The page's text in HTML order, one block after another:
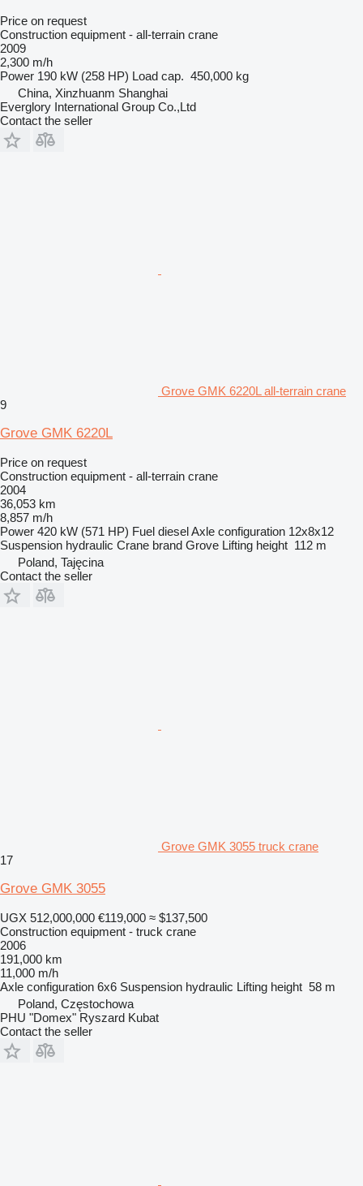
Price on request
Construction equipment - all-terrain crane
2009
2,300 m/h
Power 190 kW (258 HP) Load cap. 450,000 kg
China, Xinzhuanm Shanghai
Everglory International Group Co.,Ltd
Contact the seller
Grove GMK 6220L all-terrain crane
9
Grove GMK 6220L
Price on request
Construction equipment - all-terrain crane
2004
36,053 km
8,857 m/h
Power 420 kW (571 HP) Fuel dieselAxle configuration 12x8x12
Suspension hydraulic Crane brand Grove Lifting height 112 m
Poland, Tajęcina
Contact the seller
Grove GMK 3055 truck crane
17
Grove GMK 3055
UGX 512,000,000 €119,000 ≈ $137,500
Construction equipment - truck crane
2006
191,000 km
11,000 m/h
Axle configuration 6x6 Suspension hydraulic Lifting height 58 m
Poland, Częstochowa
PHU "Domex" Ryszard Kubat
Contact the seller